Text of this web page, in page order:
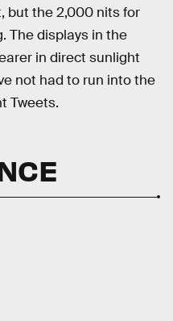
but the 2,000 nits for
The displays in the
in direct sunlight
not had to run into the
Tweets.